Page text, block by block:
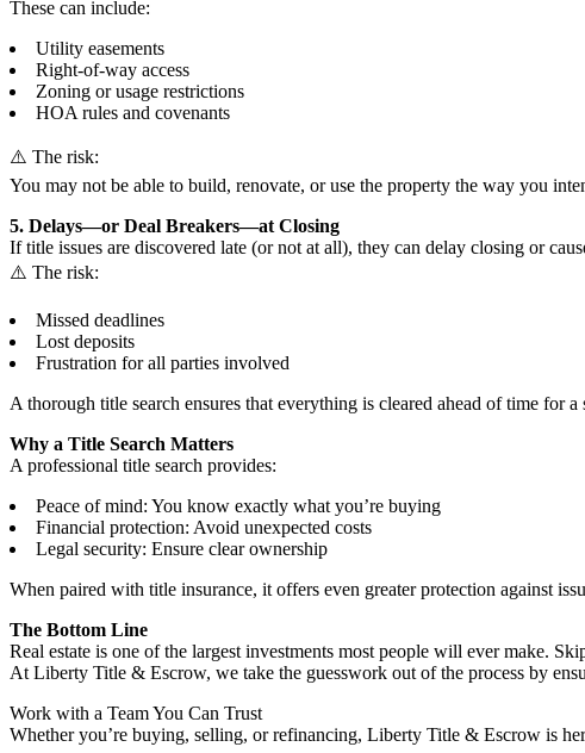
These can include:
Utility easements
Right-of-way access
Zoning or usage restrictions
HOA rules and covenants
⚠️ The risk:
You may not be able to build, renovate, or use the property the way you
5. Delays—or Deal Breakers—at Closing
If title issues are discovered late (or not at all), they can delay closing or
⚠️ The risk:
Missed deadlines
Lost deposits
Frustration for all parties involved
A thorough title search ensures that everything is cleared ahead of time for a
Why a Title Search Matters
A professional title search provides:
Peace of mind: You know exactly what you’re buying
Financial protection: Avoid unexpected costs
Legal security: Ensure clear ownership
When paired with title insurance, it offers even greater protection against
The Bottom Line
Real estate is one of the largest investments most people will ever make.
At Liberty Title & Escrow, we take the guesswork out of the process by
Work with a Team You Can Trust
Whether you’re buying, selling, or refinancing, Liberty Title & Escrow is